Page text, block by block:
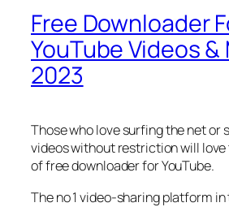
Free Downloader
YouTube Videos
2023
Those who love surfing the net or
videos without restriction will
of free downloader for YouTube.
The no 1 video-sharing platform